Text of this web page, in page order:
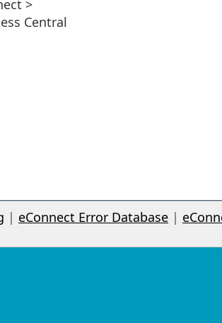
>
Central
| eConnect Error Database |